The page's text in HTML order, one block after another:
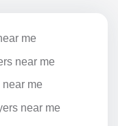
me
near me
me
near me